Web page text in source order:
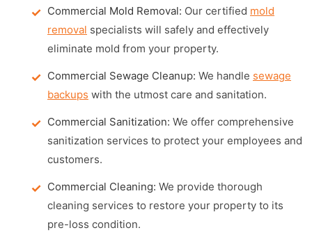
Commercial Mold Removal: Our certified mold
removal specialists will safely and effectively
eliminate mold from your property.
Commercial Sewage Cleanup: We handle sewage
backups with the utmost care and sanitation.
Commercial Sanitization: We offer comprehensive
sanitization services to protect your employees and
customers.
Commercial Cleaning: We provide thorough
cleaning services to restore your property to its
pre-loss condition.